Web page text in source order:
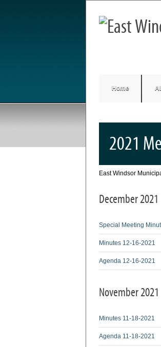
Home
2021
East Windsor
December 2021
Special Meeting
Minutes 12-16-2021
Agenda 12-16-2021
November 2021
Minutes 11-18-2021
Agenda 11-18-2021